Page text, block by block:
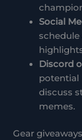
Social
Discord
potential
discuss
memes.
Gear